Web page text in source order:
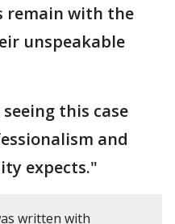
remain with the
unspeakable
this case
and
expects."
written with